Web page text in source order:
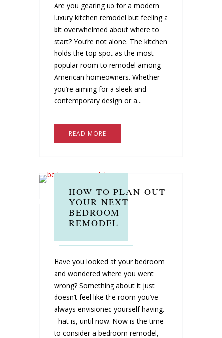
Are you gearing up for a modern
luxury kitchen remodel but feeling a
bit overwhelmed about where to
start? You’re not alone. The kitchen
holds the top spot as the most
popular room to remodel among
American homeowners. Whether
you’re aiming for a sleek and
contemporary design or a...
READ MORE
HOW TO PLAN OUT
YOUR NEXT
BEDROOM
REMODEL
Have you looked at your bedroom
and wondered where you went
wrong? Something about it just
doesn’t feel like the room you’ve
always envisioned yourself having.
That is, until now. Now is the time
to consider a bedroom remodel,